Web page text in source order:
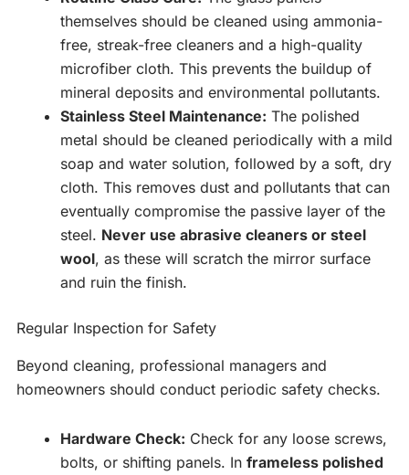
themselves should be cleaned using ammonia-
free, streak-free cleaners and a high-quality
microfiber cloth. This prevents the buildup of
mineral deposits and environmental pollutants.
Stainless Steel Maintenance: The polished
metal should be cleaned periodically with a mild
soap and water solution, followed by a soft, dry
cloth. This removes dust and pollutants that can
eventually compromise the passive layer of the
steel. Never use abrasive cleaners or steel
wool, as these will scratch the mirror surface
and ruin the finish.
Regular Inspection for Safety
Beyond cleaning, professional managers and
homeowners should conduct periodic safety checks.
Hardware Check: Check for any loose screws,
bolts, or shifting panels. In frameless polished